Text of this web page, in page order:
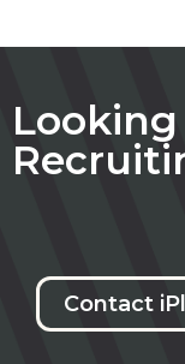
Contact